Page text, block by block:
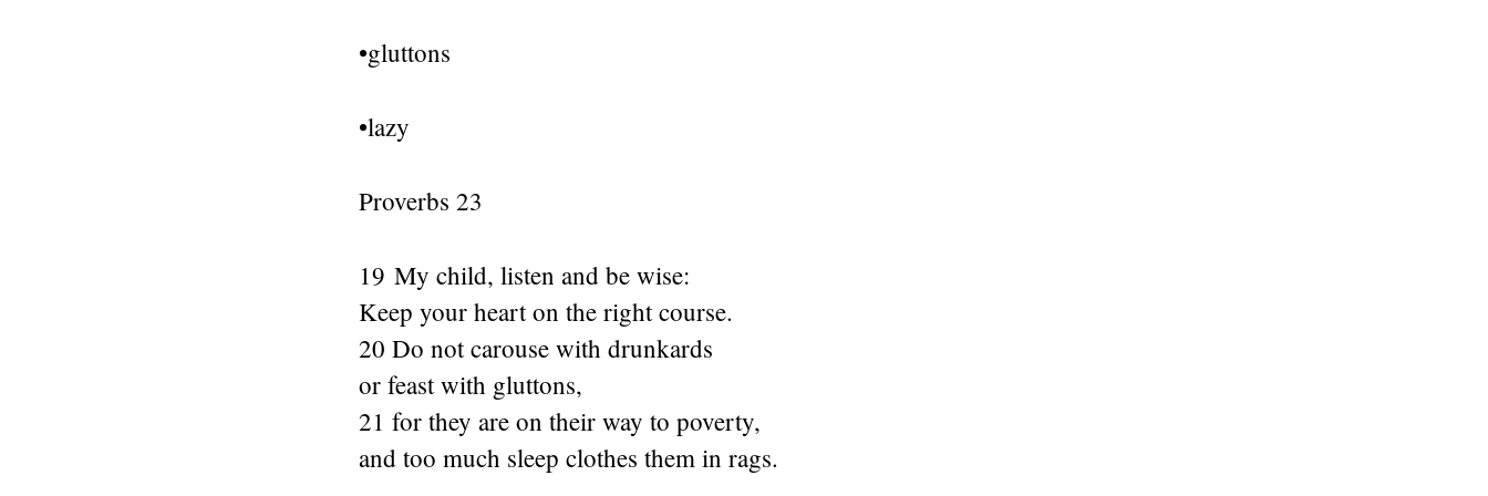
•gluttons
•lazy
Proverbs 23
19 My child, listen and be wise:
Keep your heart on the right course.
20 Do not carouse with drunkards
or feast with gluttons,
21 for they are on their way to poverty,
and too much sleep clothes them in rags.